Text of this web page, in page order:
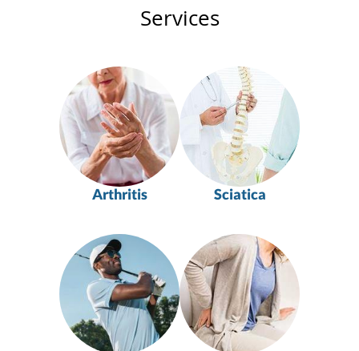
Services
Arthritis Sciatica